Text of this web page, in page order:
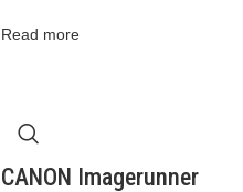
Read more
CANON Imagerunner